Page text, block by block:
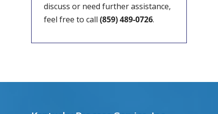
discuss or need further assistance,
feel free to call (859) 489-0726.